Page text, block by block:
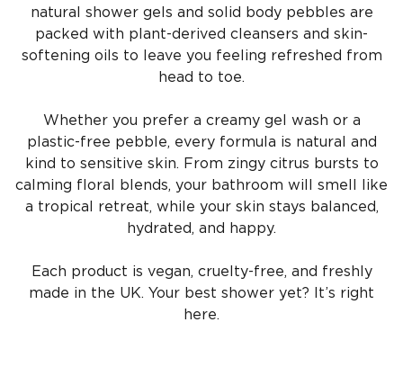
natural shower gels and solid body pebbles are
packed with plant-derived cleansers and skin-
softening oils to leave you feeling refreshed from
head to toe.
Whether you prefer a creamy gel wash or a
plastic-free pebble, every formula is natural and
kind to sensitive skin. From zingy citrus bursts to
calming floral blends, your bathroom will smell like
a tropical retreat, while your skin stays balanced,
hydrated, and happy.
Each product is vegan, cruelty-free, and freshly
made in the UK. Your best shower yet? It’s right
here.